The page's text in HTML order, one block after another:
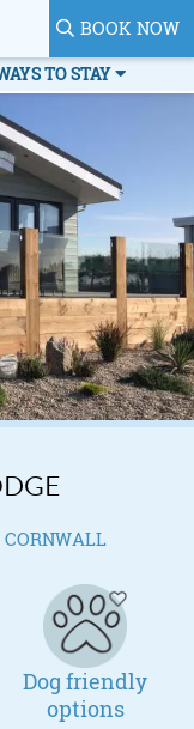
BOOK NOW
TO STAY
CORNWALL
Dog friendly
options